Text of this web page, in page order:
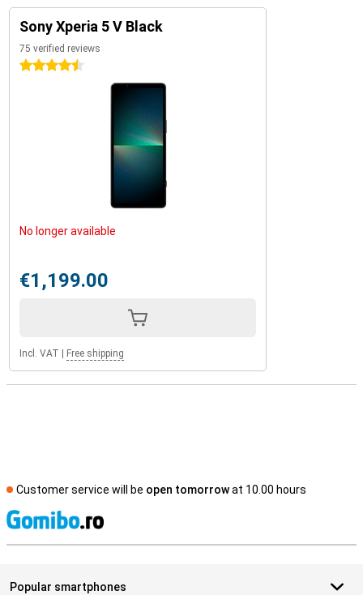
Sony Xperia 5 V Black
75 verified reviews
4.5 stars
No longer available
€1,199.00
Incl. VAT Free shipping
Customer service will be open tomorrowat 10.00 hours
Popular smartphones